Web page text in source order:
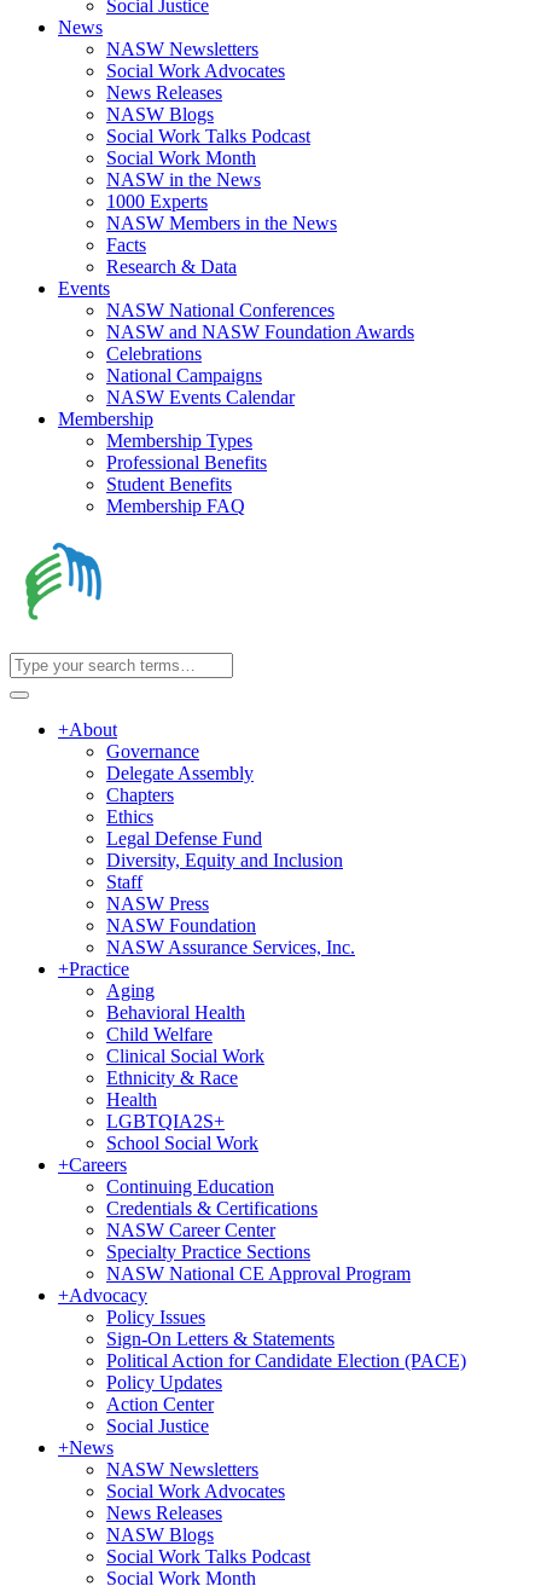
Social Justice
News
NASW Newsletters
Social Work Advocates
News Releases
NASW Blogs
Social Work Talks Podcast
Social Work Month
NASW in the News
1000 Experts
NASW Members in the News
Facts
Research & Data
Events
NASW National Conferences
NASW and NASW Foundation Awards
Celebrations
National Campaigns
NASW Events Calendar
Membership
Membership Types
Professional Benefits
Student Benefits
Membership FAQ
+About
Governance
Delegate Assembly
Chapters
Ethics
Legal Defense Fund
Diversity, Equity and Inclusion
Staff
NASW Press
NASW Foundation
NASW Assurance Services, Inc.
+Practice
Aging
Behavioral Health
Child Welfare
Clinical Social Work
Ethnicity & Race
Health
LGBTQIA2S+
School Social Work
+Careers
Continuing Education
Credentials & Certifications
NASW Career Center
Specialty Practice Sections
NASW National CE Approval Program
+Advocacy
Policy Issues
Sign-On Letters & Statements
Political Action for Candidate Election (PACE)
Policy Updates
Action Center
Social Justice
+News
NASW Newsletters
Social Work Advocates
News Releases
NASW Blogs
Social Work Talks Podcast
Social Work Month